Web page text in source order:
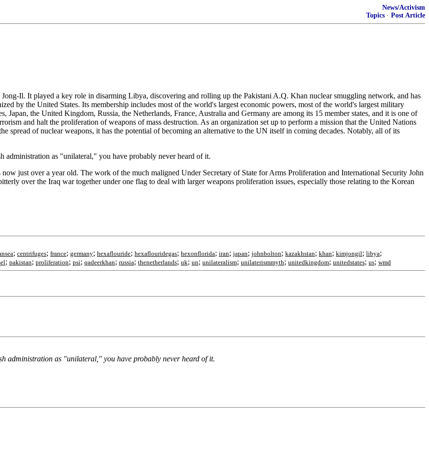
News/Activism
Topics · Post Article
Il. It played a key role in disarming Libya, discovering and rolling up the Pakistani A.Q. Khan nuclear smuggling network, and has
by the United States. Its membership includes most of the world's largest economic powers, most of the world's largest military
Japan, the United Kingdom, Russia, the Netherlands, France, Australia and Germany are among its 15 member states, and it is one of
and halt the proliferation of weapons of mass destruction. As an organization set up to perform a mission that the United Nations
spread of nuclear weapons, it has the potential of becoming an alternative to the UN itself in coming decades. Notably, all of its
administration as "unilateral," you have probably never heard of it.
just over a year old. The work of the much maligned Under Secretary of State for Arms Proliferation and International Security John
over the Iraq war together under one flag to deal with larger weapons proliferation issues, especially those relating to the Korean
; centrifuges; france; germany; hexaflouride; hexaflouridegas; hexonflorida; iran; japan; johnbolton; kazakhstan; khan; kimjongil; libya;
; pakistan; proliferation; psi; qadeerkhan; russia; thenetherlands; uk; un; unilateralism; unilaterismmyth; unitedkingdom; unitedstates; us; wmd
administration as "unilateral," you have probably never heard of it.